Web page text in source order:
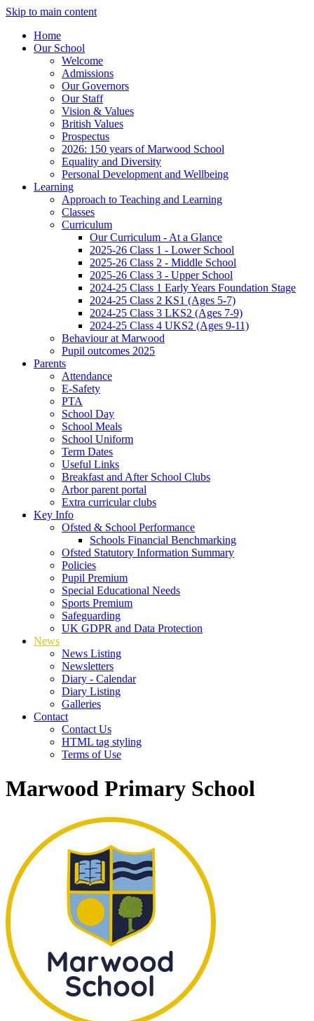
Skip to main content
Home
Our School
Welcome
Admissions
Our Governors
Our Staff
Vision & Values
British Values
Prospectus
2026: 150 years of Marwood School
Equality and Diversity
Personal Development and Wellbeing
Learning
Approach to Teaching and Learning
Classes
Curriculum
Our Curriculum - At a Glance
2025-26 Class 1 - Lower School
2025-26 Class 2 - Middle School
2025-26 Class 3 - Upper School
2024-25 Class 1 Early Years Foundation Stage
2024-25 Class 2 KS1 (Ages 5-7)
2024-25 Class 3 LKS2 (Ages 7-9)
2024-25 Class 4 UKS2 (Ages 9-11)
Behaviour at Marwood
Pupil outcomes 2025
Parents
Attendance
E-Safety
PTA
School Day
School Meals
School Uniform
Term Dates
Useful Links
Breakfast and After School Clubs
Arbor parent portal
Extra curricular clubs
Key Info
Ofsted & School Performance
Schools Financial Benchmarking
Ofsted Statutory Information Summary
Policies
Pupil Premium
Special Educational Needs
Sports Premium
Safeguarding
UK GDPR and Data Protection
News
News Listing
Newsletters
Diary - Calendar
Diary Listing
Galleries
Contact
Contact Us
HTML tag styling
Terms of Use
Marwood Primary School